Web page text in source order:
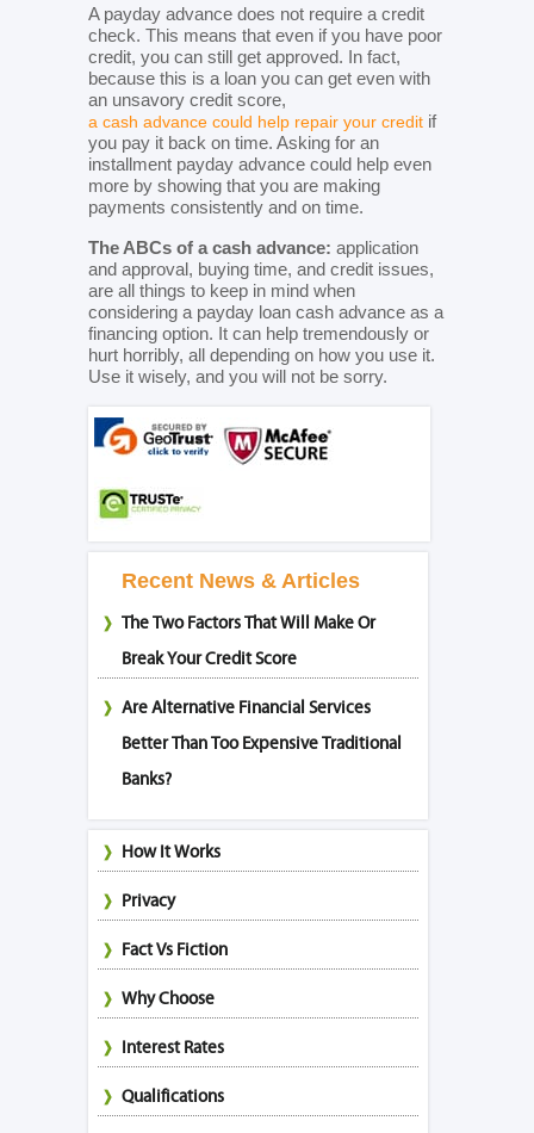
A payday advance does not require a credit
check. This means that even if you have poor
credit, you can still get approved. In fact,
because this is a loan you can get even with
an unsavory credit score,
a cash advance could help repair your credit if
you pay it back on time. Asking for an
installment payday advance could help even
more by showing that you are making
payments consistently and on time.
The ABCs of a cash advance: application
and approval, buying time, and credit issues,
are all things to keep in mind when
considering a payday loan cash advance as a
financing option. It can help tremendously or
hurt horribly, all depending on how you use it.
Use it wisely, and you will not be sorry.
Recent News & Articles
The Two Factors That Will Make Or
Break Your Credit Score
Are Alternative Financial Services
Better Than Too Expensive Traditional
Banks?
How It Works
Privacy
Fact Vs Fiction
Why Choose
Interest Rates
Qualifications